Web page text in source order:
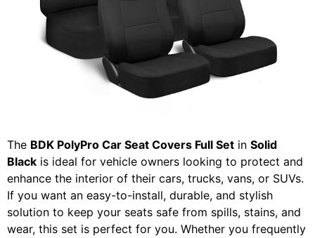
The BDK PolyPro Car Seat Covers Full Set in Solid
Black is ideal for vehicle owners looking to protect and
enhance the interior of their cars, trucks, vans, or SUVs.
If you want an easy-to-install, durable, and stylish
solution to keep your seats safe from spills, stains, and
wear, this set is perfect for you. Whether you frequently